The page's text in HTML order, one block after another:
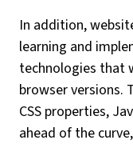
In addition,
learning and
technologies that
browser versions.
CSS properties,
ahead of the